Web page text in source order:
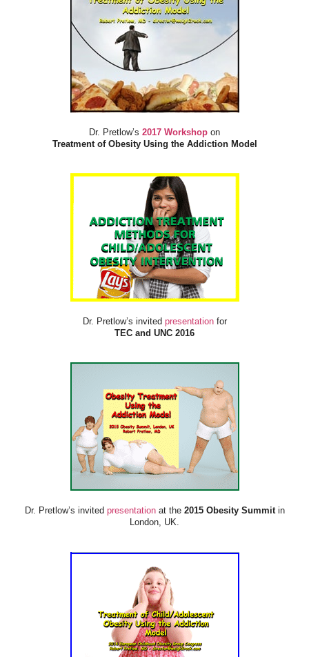
Dr. Pretlow’s 2017 Workshop on
Treatment of Obesity Using the Addiction Model
Dr. Pretlow’s invited presentationfor
TEC and UNC 2016
Dr. Pretlow’s invited presentationat the2015 Obesity Summitin
London, UK.